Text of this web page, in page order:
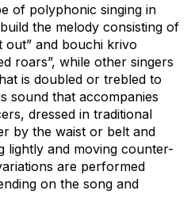
of polyphonic singing in
the melody consisting of
out” and bouchi krivo
roars”, while other singers
is doubled or trebled to
sound that accompanies
dressed in traditional
by the waist or belt and
lightly and moving counter-
are performed
on the song and